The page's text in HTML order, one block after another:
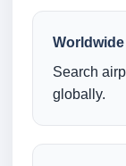
Search
globally.